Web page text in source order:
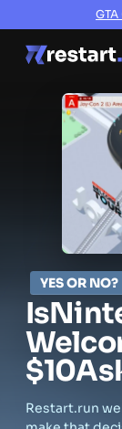
YES OR NO?
Is
$10
Restart.run